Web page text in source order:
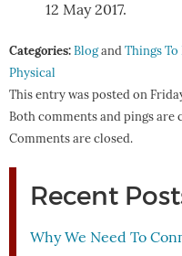
12 May 2017.
Categories:BlogandThings To
Physical
This entry was posted on
Both comments and pings are
Comments are closed.
Recent
Why We Need To